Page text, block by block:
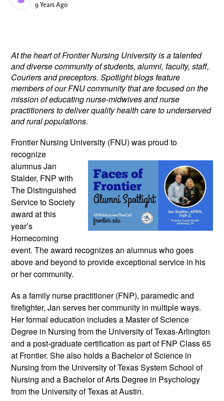
Published Date
9 Years Ago
At the heart of Frontier Nursing University is a talented
and diverse community of students, alumni, faculty, staff,
Couriers and preceptors. Spotlight blogs feature
members of our FNU community that are focused on the
mission of educating nurse-midwives and nurse
practitioners to deliver quality health care to underserved
and rural populations.
Frontier Nursing University (FNU) wasproud to
recognize
alumnus Jan
Stalder, FNP with
The Distinguished
Service to Society
award at this
year’s
Homecoming
event. The award recognizes an alumnus who goes
above and beyond to provide exceptional service in his
or her community.
As a family nurse practitioner (FNP), paramedic and
firefighter, Jan serves her community in multiple ways.
Her formal education includes a Master of Science
Degree in Nursing from the University of Texas-Arlington
and a post-graduate certification as part of FNP Class 65
at Frontier. She also holds a Bachelor of Science in
Nursing from the University of Texas System School of
Nursing and a Bachelor of Arts Degree in Psychology
from the University of Texas at Austin.